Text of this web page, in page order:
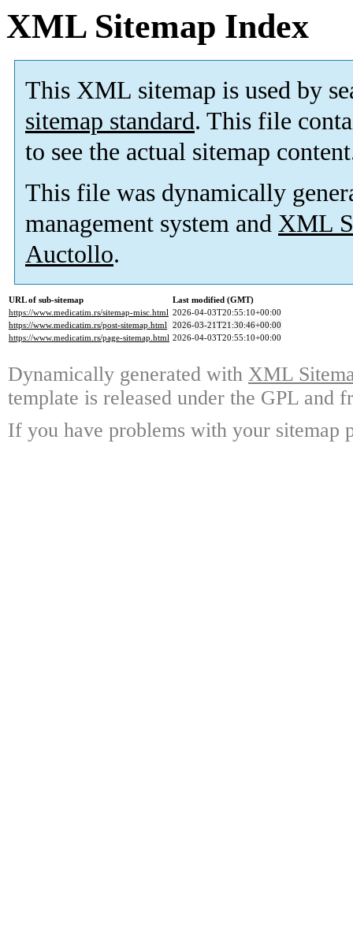
XML Sitemap Index
This XML sitemap is used by
sitemap standard. This file
to see the actual sitemap
This file was dynamically
management system and XML
Auctollo.
URL of sub-sitemap
Last modified (GMT)
https://www.medicatim.rs/sitemap-misc.html 2026-04-03T20:55:10+00:00
https://www.medicatim.rs/post-sitemap.html 2026-03-21T21:30:46+00:00
https://www.medicatim.rs/page-sitemap.html 2026-04-03T20:55:10+00:00
Dynamically generated with XML
template is released under the GPL and
If you have problems with your sitemap